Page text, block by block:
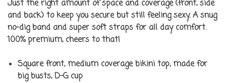
Just the right amount of space and coverage (front, side
and back) to keep you secure but still feeling sexy. A snug
no-dig band and super soft straps for all day comfort.
100% premium, cheers to that!
Square front, medium coverage bikini top, made for
big busts, D-G cup